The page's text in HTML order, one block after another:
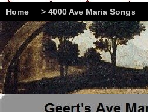
Home > 4000 Ave Maria Songs